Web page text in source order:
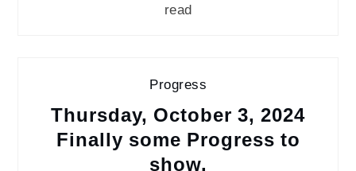
read
Progress
Thursday, October 3, 2024
Finally some Progress to
show.